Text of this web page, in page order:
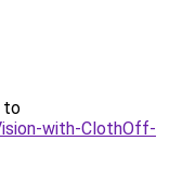
to
with-ClothOff-